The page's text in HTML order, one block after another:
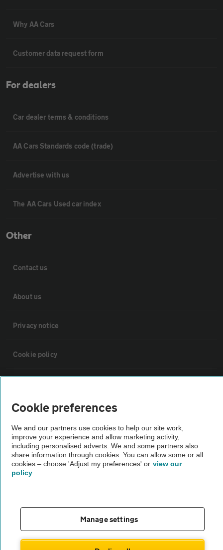
Why AA Cars
Customer data request form
For dealers
Car dealer terms & conditions
AA Cars Standards code (trade)
Advertise with us
The AA Cars Used car index
Other
Contact us
About us
Privacy notice
Cookie policy
Vehicle Inspections
The AA recommends an AA Cars Vehicle Inspection before purchase.
Not all cars are mechanically checked by the AA.
theAA.com
Cookie preferences
We and our partners use cookies to help our site work,
improve your experience and allow marketing activity,
including personalised adverts. We and some partners also
share information through cookies. You can allow some or all
cookies – choose 'Adjust my preferences' or view our
policy
Manage settings